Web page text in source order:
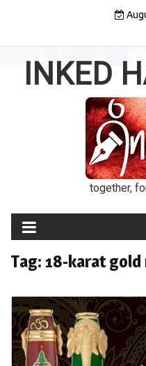
INKED
together,
Tag: 18-karat gold